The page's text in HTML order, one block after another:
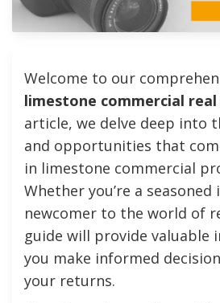
Welcome to our
limestone commercial
article, we delve deep into
and opportunities that
in limestone commercial
Whether you’re a
newcomer to the world of
guide will provide valuable
you make informed
your returns.